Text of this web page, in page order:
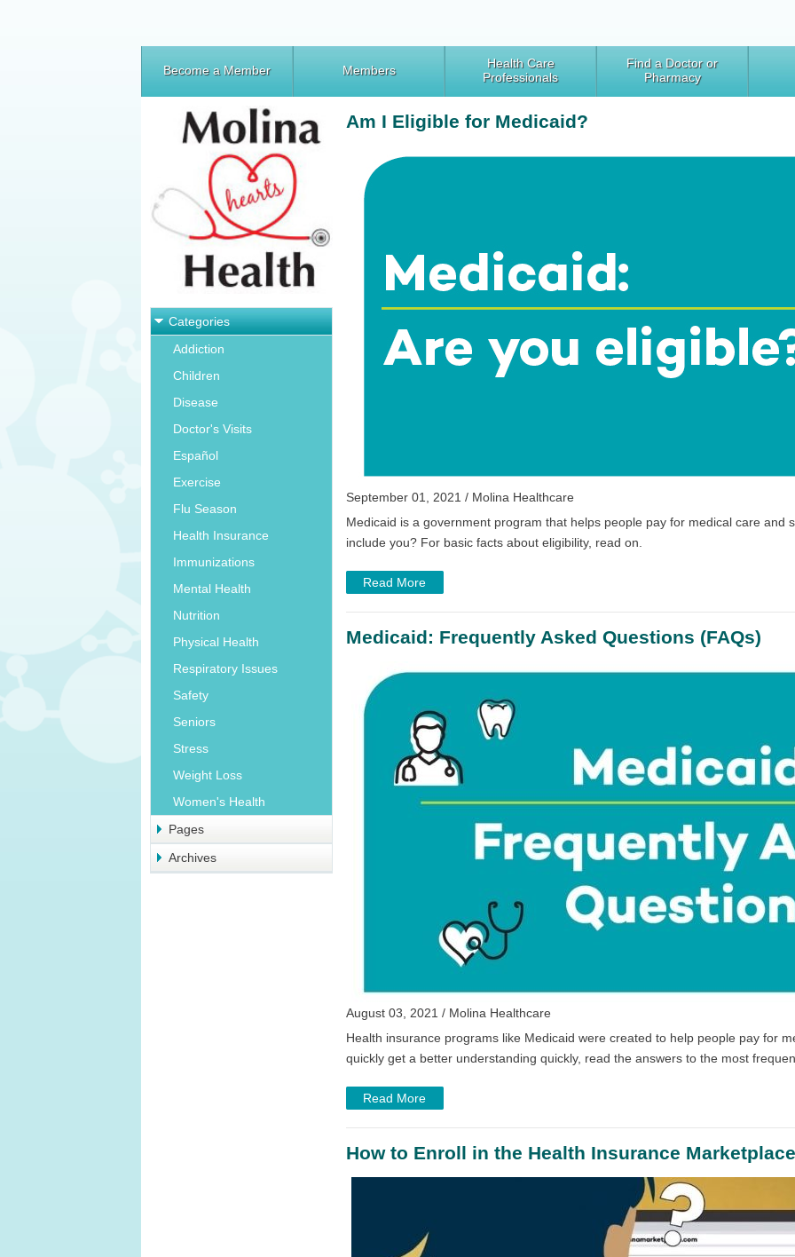
Become a Member Members
Health Care
Professionals
Find a Doctor or
Pharmacy
Categories
Addiction
Children
Disease
Doctor's Visits
Español
Exercise
Flu Season
Health Insurance
Immunizations
Mental Health
Nutrition
Physical Health
Respiratory Issues
Safety
Seniors
Stress
Weight Loss
Women's Health
Pages
Archives
Am I Eligible for Medicaid?
September 01, 2021 / Molina Healthcare
Medicaid is a government program that helps people pay for medical care
include you? For basic facts about eligibility, read on.
Read More
Medicaid: Frequently Asked Questions (FAQs)
August 03, 2021 / Molina Healthcare
Health insurance programs like Medicaid were created to help people pay for
quickly get a better understanding quickly, read the answers to the most
Read More
How to Enroll in the Health Insurance Marketplace